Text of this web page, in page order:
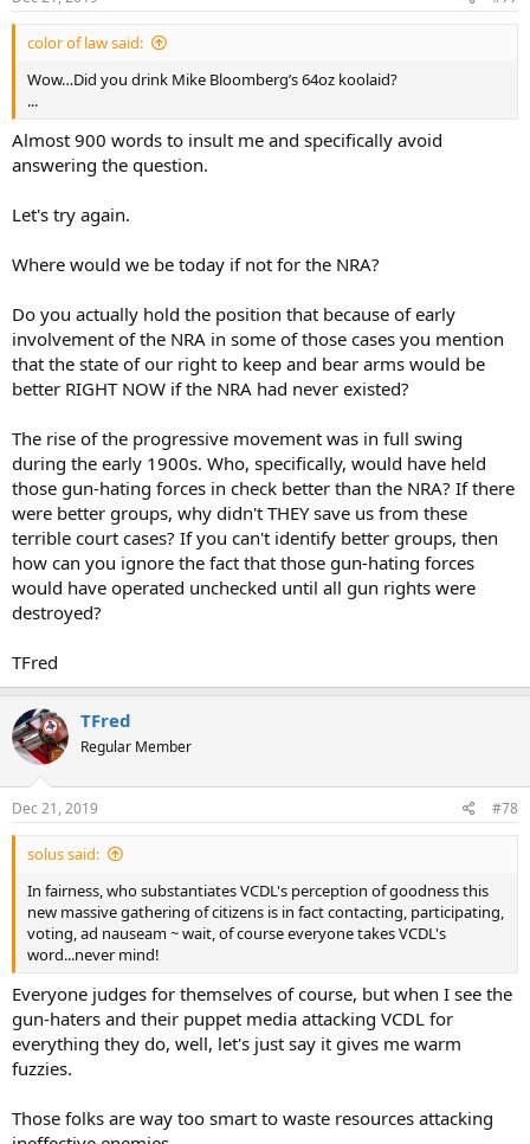
color of law said:
Wow…Did you drink Mike Bloomberg’s 64oz koolaid?
...
Almost 900 words to insult me and specifically avoid
answering the question.
Let's try again.
Where would we be today if not for the NRA?
Do you actually hold the position that because of early
involvement of the NRA in some of those cases you mention
that the state of our right to keep and bear arms would be
better RIGHT NOW if the NRA had never existed?
The rise of the progressive movement was in full swing
during the early 1900s. Who, specifically, would have held
those gun-hating forces in check better than the NRA? If there
were better groups, why didn't THEY save us from these
terrible court cases? If you can't identify better groups, then
how can you ignore the fact that those gun-hating forces
would have operated unchecked until all gun rights were
destroyed?
TFred
TFred
Regular Member
Dec 21, 2019 #78
solus said:
In fairness, who substantiates VCDL's perception of goodness this
new massive gathering of citizens is in fact contacting, participating,
voting, ad nauseam ~ wait, of course everyone takes VCDL's
word...never mind!
Everyone judges for themselves of course, but when I see the
gun-haters and their puppet media attacking VCDL for
everything they do, well, let's just say it gives me warm
fuzzies.
Those folks are way too smart to waste resources attacking